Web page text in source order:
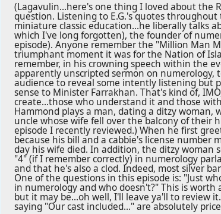
(Lagavulin...here's one thing I loved about the
question. Listening to E.G.'s quotes
miniature classic education...he liberally talks
which I've long forgotten), the founder of
episode). Anyone remember the "Million Man
triumphant moment it was for the Nation of
remember, in his crowning speech within the
apparently unscripted sermon on
audience to reveal some intently listening but
sense to Minister Farrakhan. That's kind of,
create...those who understand it and those
Hammond plays a man, dating a ditzy woman,
uncle whose wife fell over the balcony of their
episode I recently reviewed.) When he first
because his bill and a cabbie's license
day his wife died. In addition, the ditzy woman
"4" (if I remember correctly) in numerology
and that he's also a clod. Indeed, most silver
One of the questions in this episode is: "Just
in numerology and who doesn't?" This is
but it may be...oh well, I'll leave ya'll to review
saying "Our cast included..." are absolutely